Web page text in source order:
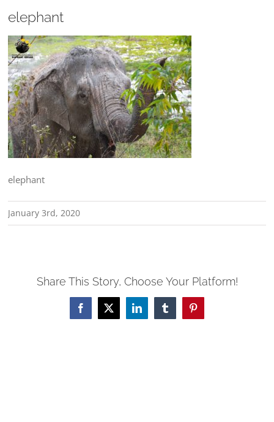
elephant
elephant
January 3rd, 2020
Share This Story, Choose Your Platform!
Facebook
X LinkedInTumblrPinterest